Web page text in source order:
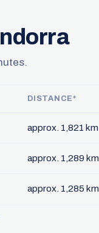
DISTANCE*
approx. 1,821 km
approx. 1,289 km
approx. 1,285 km